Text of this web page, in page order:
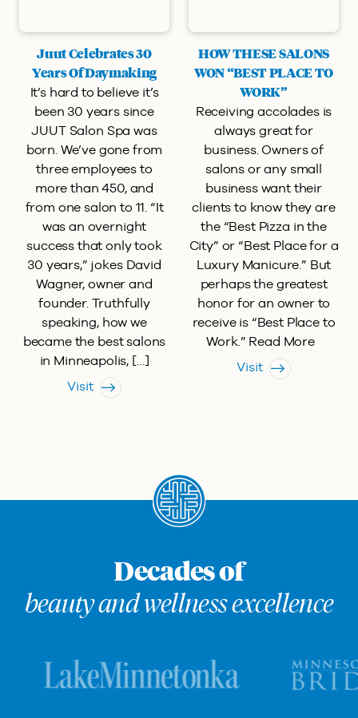
Juut Celebrates 30
Years Of Daymaking
It’s hard to believe it’s
been 30 years since
JUUT Salon Spa was
born. We’ve gone from
three employees to
more than 450, and
from one salon to 11. “It
was an overnight
success that only took
30 years,” jokes David
Wagner, owner and
founder. Truthfully
speaking, how we
became the best salons
in Minneapolis, […]
Visit
HOW THESE SALONS
WON “BEST PLACE TO
WORK”
Receiving accolades is
always great for
business. Owners of
salons or any small
business want their
clients to know they are
the “Best Pizza in the
City” or “Best Place for a
Luxury Manicure.” But
perhaps the greatest
honor for an owner to
receive is “Best Place to
Work.” Read More
Visit
Decades of
beauty and wellness excellence